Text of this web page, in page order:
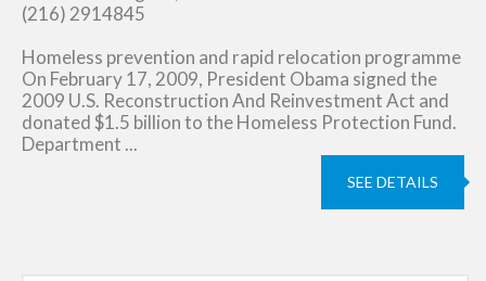
(216) 2914845
Homeless prevention and rapid relocation programme
On February 17, 2009, President Obama signed the
2009 U.S. Reconstruction And Reinvestment Act and
donated $1.5 billion to the Homeless Protection Fund.
Department ...
SEE DETAILS